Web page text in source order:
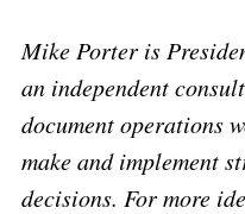
Mike Porter is
an independent
document operations
make and implement
decisions. For more